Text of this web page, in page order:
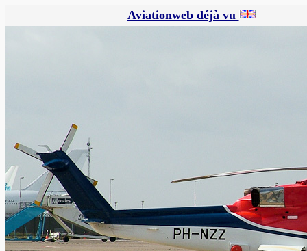
Aviationweb déjà vu